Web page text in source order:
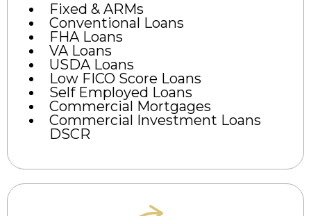
Fixed & ARMs
Conventional Loans
FHA Loans
VA Loans
USDA Loans
Low FICO Score Loans
Self Employed Loans
Commercial Mortgages
Commercial Investment Loans
DSCR